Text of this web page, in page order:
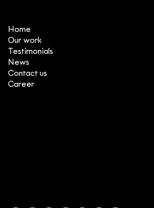
Head office: Central Point Bld., No. 219
Branch office: SGR Bld., No. 167 -169
Home
Our work
Testimonials
News
Contact us
Career